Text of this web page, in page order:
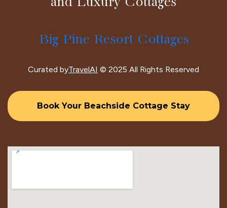
Big Pine Resort Cottages
Curated byTravelAI © 2025 All Rights Reserved
Book Your Beachside Cottage Stay